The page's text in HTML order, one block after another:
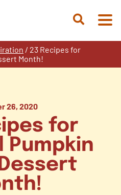
Open
/ 23 Recipes for
Month!
26, 2020
for
Pumpkin